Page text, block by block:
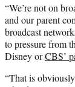
“We’re not on
and our parent
broadcast
to pressure from
Disney orCBS’
“That is